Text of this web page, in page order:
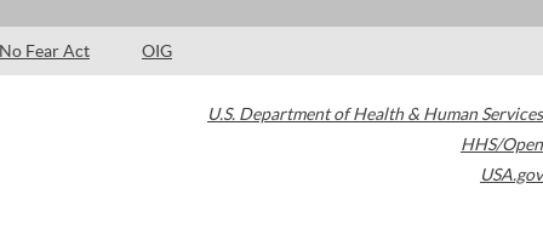
No Fear Act OIG
U.S. Department of Health & Human Services
HHS/Open
USA.gov